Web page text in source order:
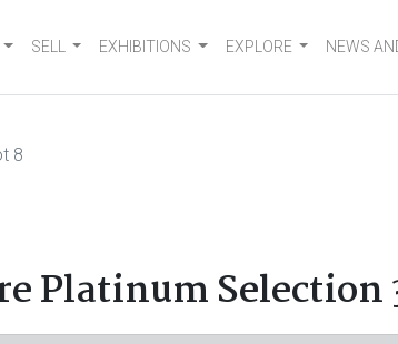
SELL EXHIBITIONS EXPLORE NEWS
8
Platinum Selection